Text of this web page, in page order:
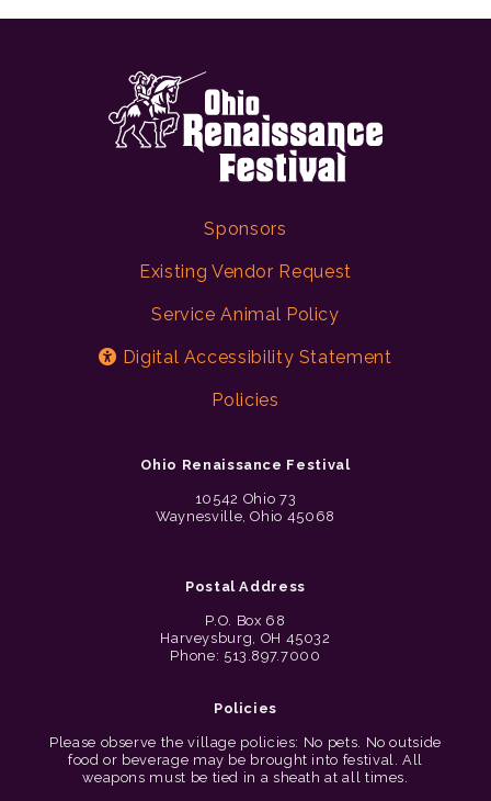
Sponsors
Existing Vendor Request
Service Animal Policy
Digital Accessibility Statement
Policies
Ohio Renaissance Festival
10542 Ohio 73
Waynesville, Ohio 45068
Postal Address
P.O. Box 68
Harveysburg, OH 45032
Phone: 513.897.7000
Policies
Please observe the village policies: No pets. No outside
food or beverage may be brought into festival. All
weapons must be tied in a sheath at all times.